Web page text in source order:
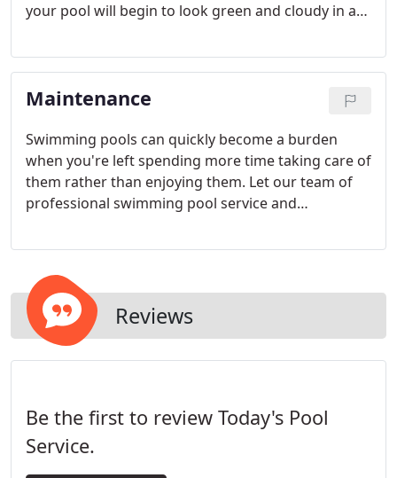
your pool will begin to look green and cloudy in a
Maintenance
Swimming pools can quickly become a burden
when you're left spending more time taking care of
them rather than enjoying them. Let our team of
professional swimming pool service and
Reviews
Be the first to review Today's Pool
Service.